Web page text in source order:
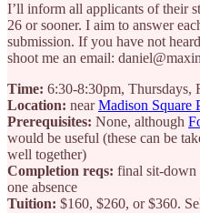
I’ll inform all applicants of their
26 or sooner. I aim to answer
submission. If you have not
shoot me an email:
Time: 6:30-8:30pm,
Location: nearMadison Square
Prerequisites: None, although
would be useful (these can be
well together)
Completion reqs: final sit-down
one absence
Tuition: $160, $260, or $360.